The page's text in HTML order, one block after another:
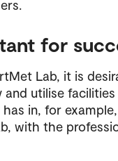
for
Lab, it is
utilise facilities
in, for
with the